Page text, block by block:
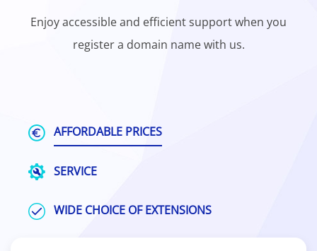
Enjoy accessible and efficient support when you
register a domain name with us.
AFFORDABLE PRICES
SERVICE
WIDE CHOICE OF EXTENSIONS